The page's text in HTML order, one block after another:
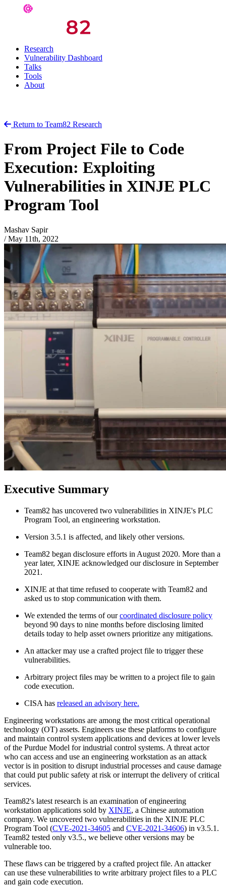
Research
Vulnerability Dashboard
Talks
Tools
About
Return to Team82 Research
From Project File to Code
Execution: Exploiting
Vulnerabilities in XINJE PLC
Program Tool
Mashav Sapir
/ May 11th, 2022
Executive Summary
Team82 has uncovered two vulnerabilities in XINJE's PLC
Program Tool, an engineering workstation.
Version 3.5.1 is affected, and likely other versions.
Team82 began disclosure efforts in August 2020. More than a
year later, XINJE acknowledged our disclosure in September
2021.
XINJE at that time refused to cooperate with Team82 and
asked us to stop communication with them.
We extended the terms of ourcoordinated disclosure policy
beyond 90 days to nine months before disclosing limited
details today to help asset owners prioritize any mitigations.
An attacker may use a crafted project file to trigger these
vulnerabilities.
Arbitrary project files may be written to a project file to gain
code execution.
CISA has released an advisory here.
Engineering workstations are among the most critical operational
technology (OT) assets. Engineers use these platforms to configure
and maintain control system applications and devices at lower levels
of the Purdue Model for industrial control systems. A threat actor
who can access and use an engineering workstation as an attack
vector is in position to disrupt industrial processes and cause damage
that could put public safety at risk or interrupt the delivery of critical
services.
Team82's latest research is an examination of engineering
workstation applications sold by XINJE, a Chinese automation
company. We uncovered two vulnerabilities in the XINJE PLC
Program Tool (CVE-2021-34605 and CVE-2021-34606) in v3.5.1.
Team82 tested only v3.5., we believe other versions may be
vulnerable too.
These flaws can be triggered by a crafted project file. An attacker
can use these vulnerabilities to write arbitrary project files to a PLC
and gain code execution.